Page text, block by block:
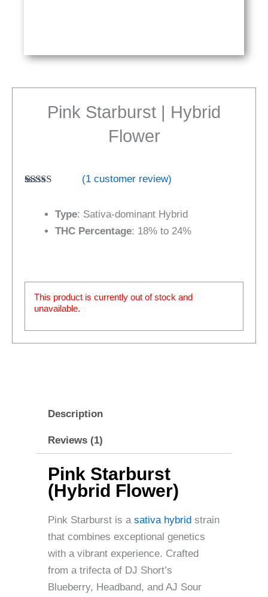
Pink Starburst | Hybrid
Flower
based on
customer
rating
(1customer review)
Type: Sativa-dominant Hybrid
THC Percentage: 18% to 24%
This product is currently out of stock and
unavailable.
Description
Reviews (1)
Pink Starburst
(Hybrid Flower)
Pink Starburst is a sativa hybrid strain
that combines exceptional genetics
with a vibrant experience. Crafted
from a trifecta of DJ Short’s
Blueberry, Headband, and AJ Sour